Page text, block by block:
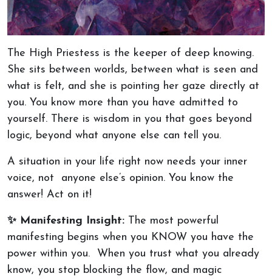
The High Priestess is the keeper of deep knowing.
She sits between worlds, between what is seen and
what is felt, and she is pointing her gaze directly at
you. You know more than you have admitted to
yourself. There is wisdom in you that goes beyond
logic, beyond what anyone else can tell you.
A situation in your life right now needs your inner
voice, not anyone else’s opinion. You know the
answer! Act on it!
✨ Manifesting Insight: The most powerful
manifesting begins when you KNOW you have the
power within you. When you trust what you already
know, you stop blocking the flow, and magic